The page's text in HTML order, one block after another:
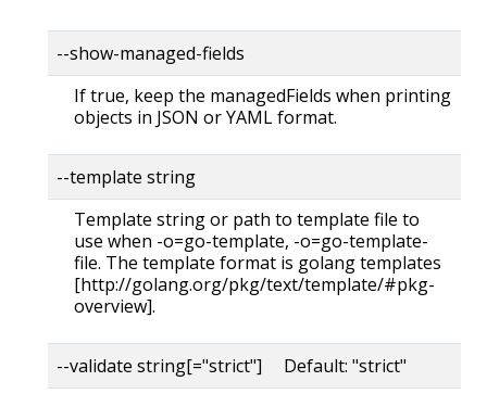
--show-managed-fields
If true, keep the managedFields when printing
objects in JSON or YAML format.
--template string
Template string or path to template file to
use when -o=go-template, -o=go-template-
file. The template format is golang templates
[http://golang.org/pkg/text/template/#pkg-
overview].
--validate string[="strict"] Default: "strict"